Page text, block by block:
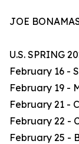
JOE
U.S. SPRING
February 16 -
February 19 -
February 21 -
February 22 -
February 25 -